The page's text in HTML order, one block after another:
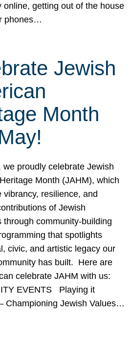
online, getting out of the house
phones…
Jewish
Month
we proudly celebrate Jewish
Month (JAHM), which
vibrancy, resilience, and
of Jewish
through community-building
that spotlights
civic, and artistic legacy our
has built. Here are
celebrate JAHM with us:
EVENTS Playing it
Championing Jewish Values…